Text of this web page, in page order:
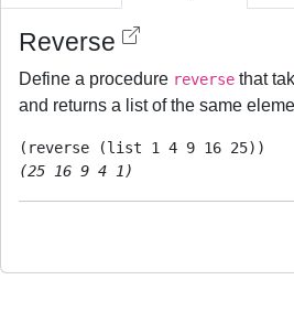
Reverse
Define a procedure reverse that
and returns a list of the same
(25 16 9 4 1)